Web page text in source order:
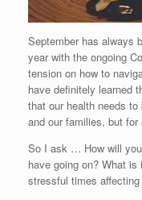
September has always
year with the ongoing
tension on how to
have definitely learned
that our health needs
and our families, but for
So I ask … How will
have going on? What
stressful times